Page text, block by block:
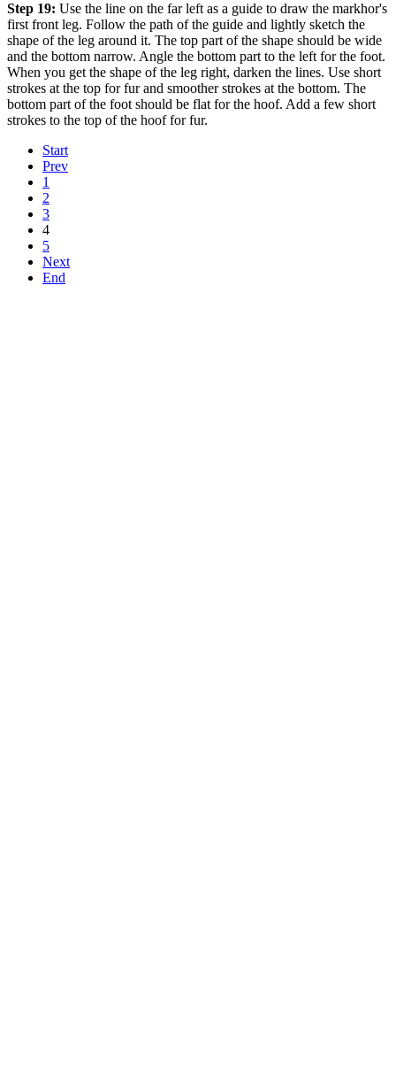
Step 19: Use the line on the far left as a guide to draw the markhor's
first front leg. Follow the path of the guide and lightly sketch the
shape of the leg around it. The top part of the shape should be wide
and the bottom narrow. Angle the bottom part to the left for the foot.
When you get the shape of the leg right, darken the lines. Use short
strokes at the top for fur and smoother strokes at the bottom. The
bottom part of the foot should be flat for the hoof. Add a few short
strokes to the top of the hoof for fur.
Start
Prev
1
2
3
4
5
Next
End